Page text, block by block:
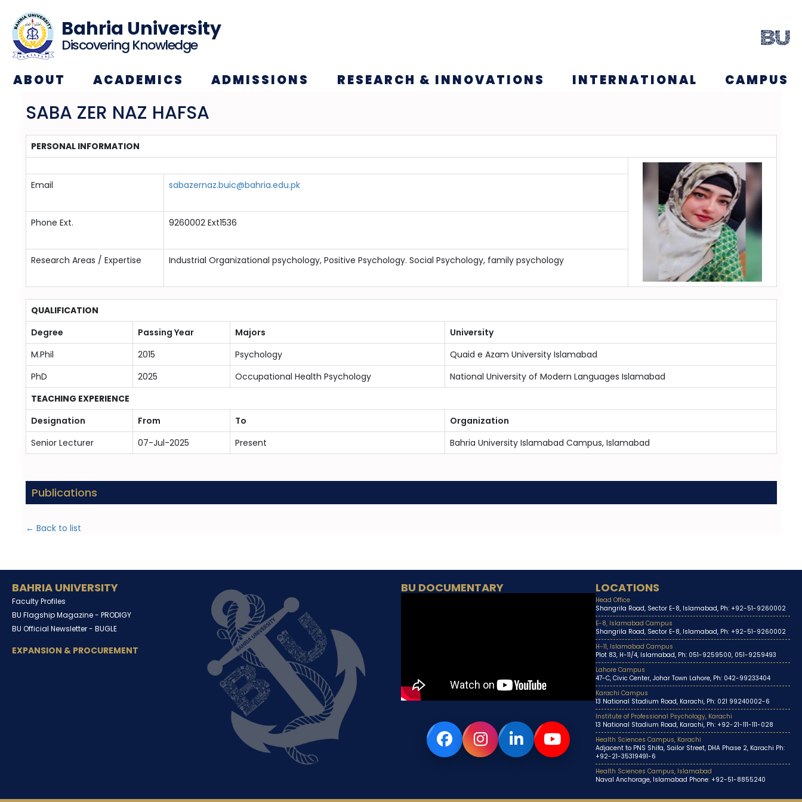
Bahria University
Discovering Knowledge
ABOUT ACADEMICS ADMISSIONS RESEARCH & INNOVATIONS INTERNATIONAL CAMPUS
SABA ZER NAZ HAFSA
PERSONAL INFORMATION
Email sabazernaz.buic@bahria.edu.pk
Phone Ext. 9260002 Ext1536
Research Areas / Expertise Industrial Organizational psychology, Positive Psychology. Social Psychology, family psychology
QUALIFICATION
Degree
Passing Year Majors
University
M.Phil
2015 Psychology
Quaid e Azam University Islamabad
PhD
2025 Occupational Health Psychology
National University of Modern Languages Islamabad
TEACHING EXPERIENCE
Designation
From To
Organization
Senior Lecturer
07-Jul-2025 Present Bahria University Islamabad Campus, Islamabad
Publications
← Back to list
BAHRIA UNIVERSITY
Faculty Profiles
BU Flagship Magazine - PRODIGY
BU Official Newsletter - BUGLE
EXPANSION & PROCUREMENT
BU DOCUMENTARY LOCATIONS
Head Office
Shangrila Road, Sector E-8, Islamabad, Ph: +92-51-9260002
E-8, Islamabad Campus
Shangrila Road, Sector E-8, Islamabad, Ph: +92-51-9260002
H-11, Islamabad Campus
Plot 83, H-11/4, Islamabad, Ph: 051-9259500, 051-9259493
Lahore Campus
47-C, Civic Center, Johar Town Lahore, Ph: 042-99233404
Karachi Campus
13 National Stadium Road, Karachi, Ph: 021 99240002-6
Institute of Professional Psychology, Karachi
13 National Stadium Road, Karachi, Ph: +92-21-111-111-028
Health Sciences Campus, Karachi
Adjacent to PNS Shifa, Sailor Street, DHA Phase 2, Karachi Ph:
+92-21-35319491-6
Health Sciences Campus, Islamabad
Naval Anchorage, Islamabad Phone: +92-51-8855240